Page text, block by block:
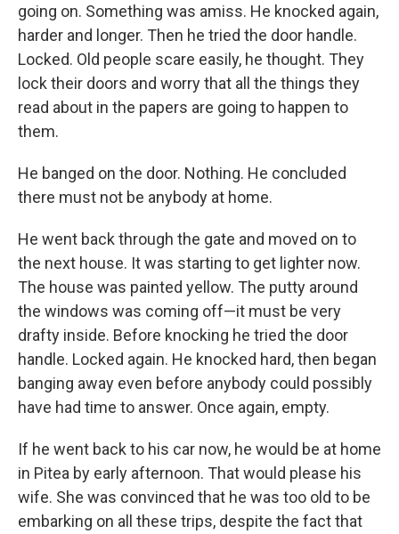
going on. Something was amiss. He knocked again,
harder and longer. Then he tried the door handle.
Locked. Old people scare easily, he thought. They
lock their doors and worry that all the things they
read about in the papers are going to happen to
them.
He banged on the door. Nothing. He concluded
there must not be anybody at home.
He went back through the gate and moved on to
the next house. It was starting to get lighter now.
The house was painted yellow. The putty around
the windows was coming off—it must be very
drafty inside. Before knocking he tried the door
handle. Locked again. He knocked hard, then began
banging away even before anybody could possibly
have had time to answer. Once again, empty.
If he went back to his car now, he would be at home
in Pitea by early afternoon. That would please his
wife. She was convinced that he was too old to be
embarking on all these trips, despite the fact that